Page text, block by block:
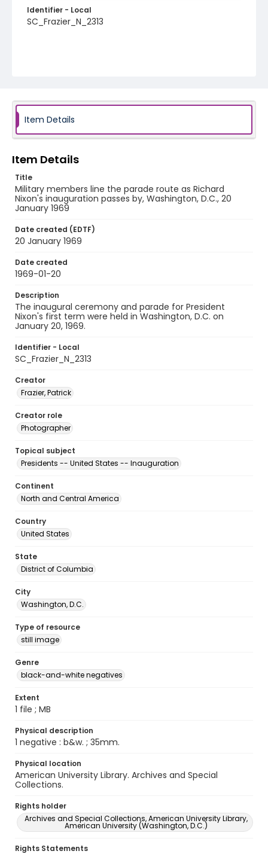
Identifier - Local
SC_Frazier_N_2313
Item Details
Item Details
Title
Military members line the parade route as Richard
Nixon's inauguration passes by, Washington, D.C., 20
January 1969
Date created (EDTF)
20 January 1969
Date created
1969-01-20
Description
The inaugural ceremony and parade for President
Nixon's first term were held in Washington, D.C. on
January 20, 1969.
Identifier - Local
SC_Frazier_N_2313
Creator
Frazier, Patrick
Creator role
Photographer
Topical subject
Presidents -- United States -- Inauguration
Continent
North and Central America
Country
United States
State
District of Columbia
City
Washington, D.C.
Type of resource
still image
Genre
black-and-white negatives
Extent
1 file ; MB
Physical description
1 negative : b&w. ; 35mm.
Physical location
American University Library. Archives and Special
Collections.
Rights holder
Archives and Special Collections, American University Library,
American University (Washington, D.C.)
Rights Statements